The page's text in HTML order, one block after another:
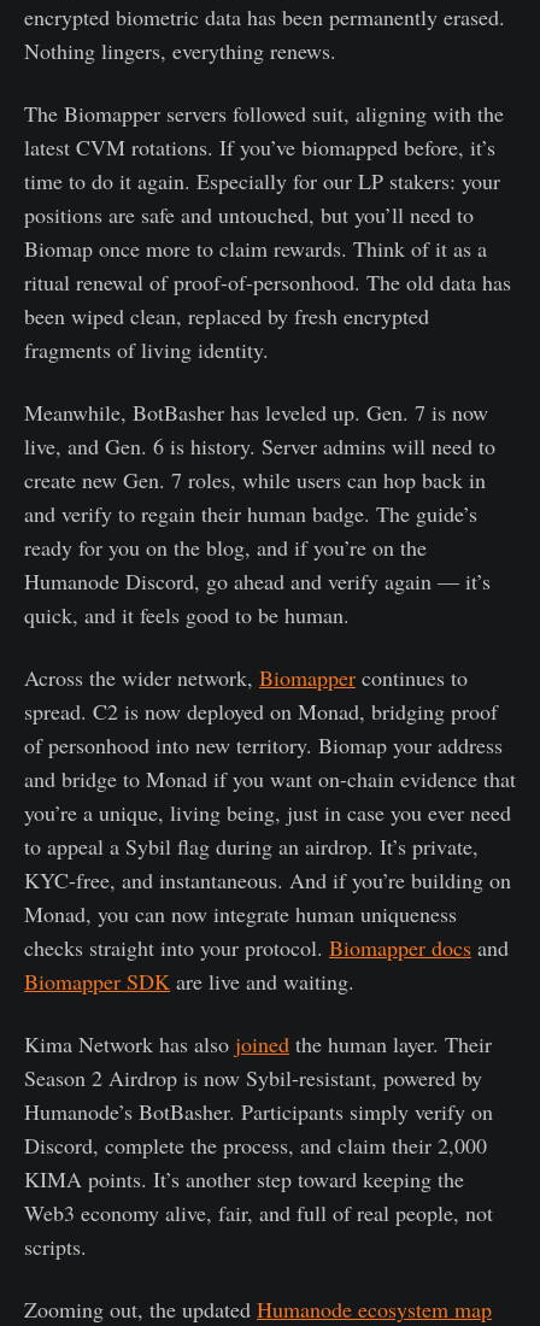
encrypted biometric data has been permanently erased.
Nothing lingers, everything renews.
The Biomapper servers followed suit, aligning with the
latest CVM rotations. If you’ve biomapped before, it’s
time to do it again. Especially for our LP stakers: your
positions are safe and untouched, but you’ll need to
Biomap once more to claim rewards. Think of it as a
ritual renewal of proof-of-personhood. The old data has
been wiped clean, replaced by fresh encrypted
fragments of living identity.
Meanwhile, BotBasher has leveled up. Gen. 7 is now
live, and Gen. 6 is history. Server admins will need to
create new Gen. 7 roles, while users can hop back in
and verify to regain their human badge. The guide’s
ready for you on the blog, and if you’re on the
Humanode Discord, go ahead and verify again — it’s
quick, and it feels good to be human.
Across the wider network, Biomapper continues to
spread. C2 is now deployed on Monad, bridging proof
of personhood into new territory. Biomap your address
and bridge to Monad if you want on-chain evidence that
you’re a unique, living being, just in case you ever need
to appeal a Sybil flag during an airdrop. It’s private,
KYC-free, and instantaneous. And if you’re building on
Monad, you can now integrate human uniqueness
checks straight into your protocol. Biomapper docs and
Biomapper SDK are live and waiting.
Kima Network has also joined the human layer. Their
Season 2 Airdrop is now Sybil-resistant, powered by
Humanode’s BotBasher. Participants simply verify on
Discord, complete the process, and claim their 2,000
KIMA points. It’s another step toward keeping the
Web3 economy alive, fair, and full of real people, not
scripts.
Zooming out, the updated Humanode ecosystem map